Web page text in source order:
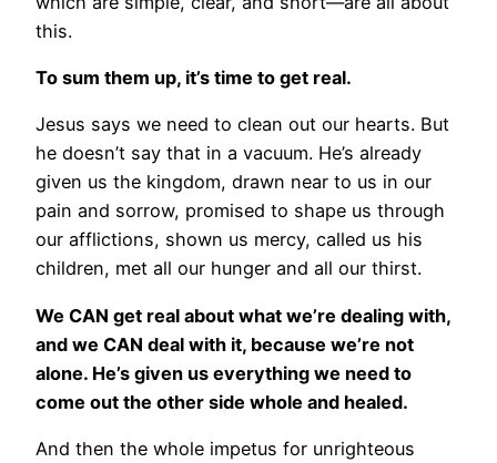
this.
To sum them up, it’s time to get real.
Jesus says we need to clean out our hearts. But
he doesn’t say that in a vacuum. He’s already
given us the kingdom, drawn near to us in our
pain and sorrow, promised to shape us through
our afflictions, shown us mercy, called us his
children, met all our hunger and all our thirst.
We CAN get real about what we’re dealing with,
and we CAN deal with it, because we’re not
alone. He’s given us everything we need to
come out the other side whole and healed.
And then the whole impetus for unrighteous